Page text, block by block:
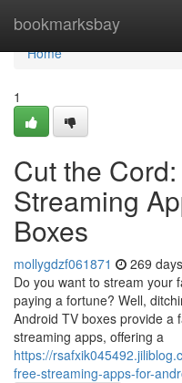
bookmarksbay
Home
Home
1
Cut the
Streaming
Boxes
mollygdzf061871 269
Do you want to stream your
paying a fortune? Well,
Android TV boxes provide a
streaming apps, offering a
https://
free-streaming-apps-for-